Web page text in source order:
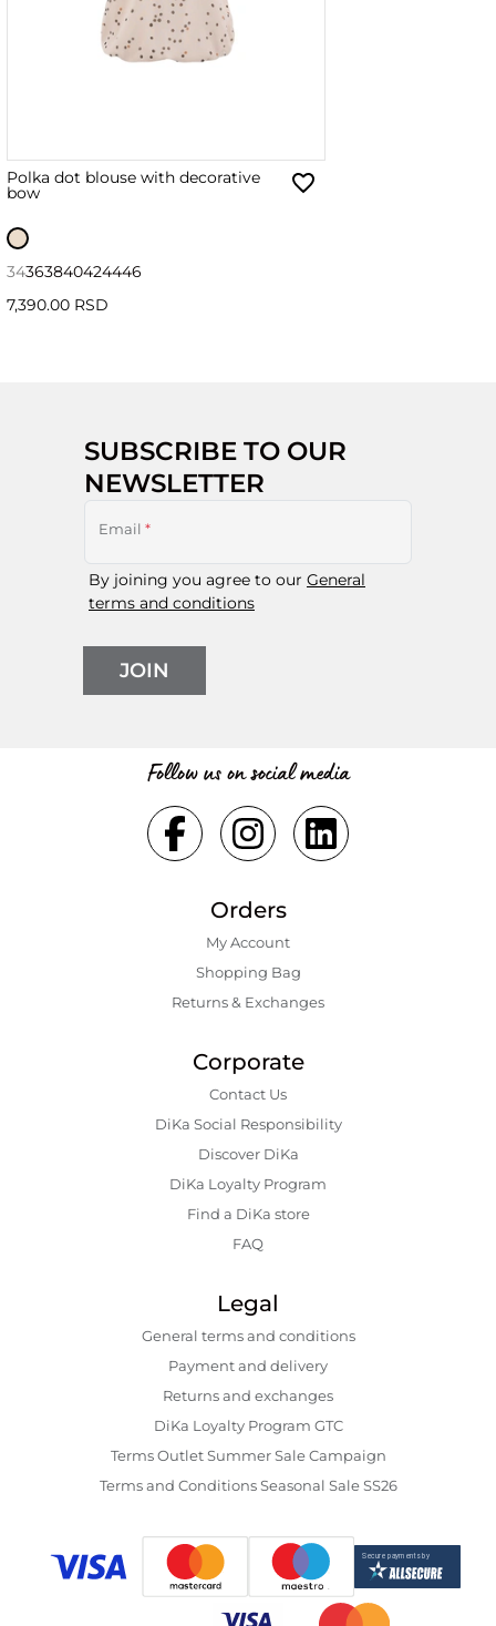
Polka dot blouse with decorative
bow
34363840424446
7,390.00 RSD
SUBSCRIBE TO OUR
NEWSLETTER
Email *
By joining you agree to our General
terms and conditions
JOIN
Follow us on social media
Orders
My Account
Shopping Bаg
Returns & Exchanges
Corporate
Contact Us
DiKa Social Responsibility
Discover DiKa
DiKa Loyalty Program
Find a DiKa store
FAQ
Legal
General terms and conditions
Payment and delivery
Returns and exchanges
DiKa Loyalty Program GTC
Terms Outlet Summer Sale Campaign
Terms and Conditions Seasonal Sale SS26